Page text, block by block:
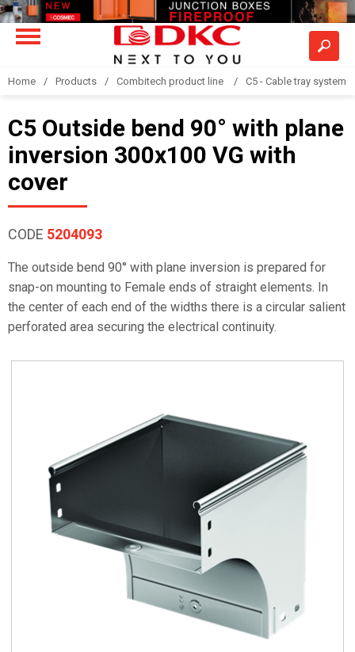
Home Products Combitech product line C5 - Cable tray system
C5 Outside bend 90° with plane
inversion 300x100 VG with
cover
CODE 5204093
The outside bend 90° with plane inversion is prepared for
snap-on mounting to Female ends of straight elements. In
the center of each end of the widths there is a circular salient
perforated area securing the electrical continuity.